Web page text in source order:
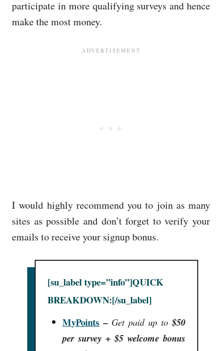
participate in more qualifying surveys and hence
make the most money.
I would highly recommend you to join as many
sites as possible and don’t forget to verify your
emails to receive your signup bonus.
[su_label type=”info”]QUICK
BREAKDOWN:[/su_label]
MyPoints – Get paid up to$50
per survey + $5 welcome bonus